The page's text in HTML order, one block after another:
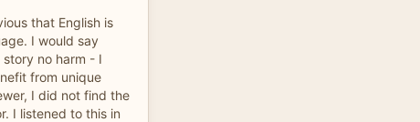
that English is
I would say
no harm - I
from unique
I did not find the
I listened to this in